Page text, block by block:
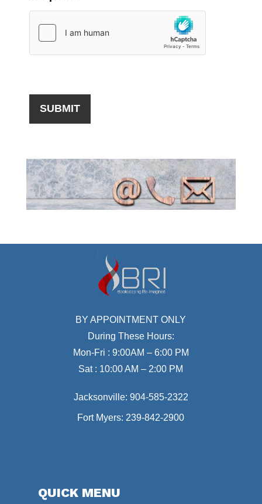
BY APPOINTMENT ONLY
During These Hours:
Mon-Fri : 9:00AM – 6:00 PM
Sat : 10:00 AM – 2:00 PM
Jacksonville: 904-585-2322
Fort Myers: 239-842-2900
QUICK MENU